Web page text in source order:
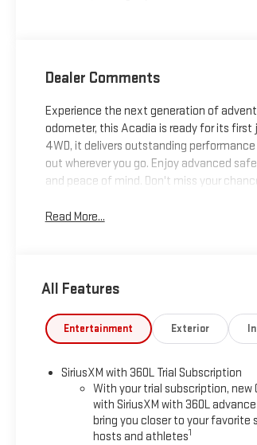
Dealer Comments
Experience the next generation of
odometer, this Acadia is ready for its first
4WD, it delivers outstanding
out wherever you go. Enjoy advanced
and peace of mind. Don't miss your
Read More...
All Features
Entertainment Exterior
SiriusXM with 360L Trial Subscription
With your trial subscription, new
with SiriusXM with 360L
bring you closer to your favorite
hosts and athletes1